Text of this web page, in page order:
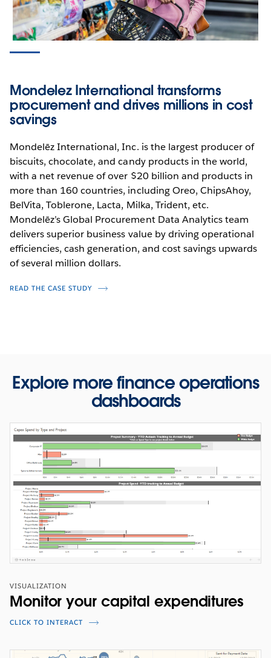
Mondelez International transforms
procurement and drives millions in cost
savings
Mondelēz International, Inc. is the largest producer of
biscuits, chocolate, and candy products in the world,
with a net revenue of over $20 billion and products in
more than 160 countries, including Oreo, ChipsAhoy,
BelVita, Toblerone, Lacta, Milka, Trident, etc.
Mondelēz’s Global Procurement Data Analytics team
delivers superior business value by driving operational
efficiencies, cash generation, and cost savings upwards
of several million dollars.
READ THE CASE STUDY
WEBINARS
Enabling Procurement's Digital
Agenda at Mondelez International
Learn how Mondelez drives business process efficiencies
across their global operation.
WATCH THE PRESENTATION
Explore more finance operations
dashboards
VISUALIZATION
Monitor your capital expenditures
CLICK TO INTERACT